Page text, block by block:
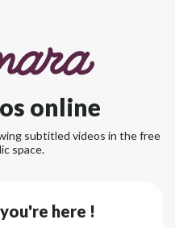
online
subtitled videos in the free
space.
here !